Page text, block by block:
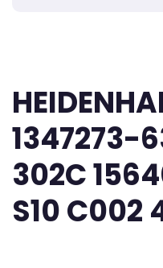
1347273-
302C
S10 C002